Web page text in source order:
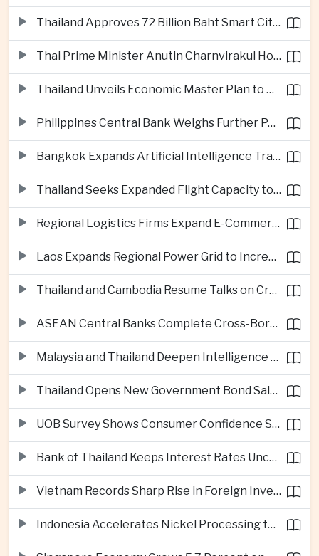
Thailand Approves 72 Billion Baht Smart City Project in Eastern Economic Corridor
Thai Prime Minister Anutin Charnvirakul Hosts Myanmar Leader Min Aung Hlaing for Regional Talks
Thailand Unveils Economic Master Plan to Boost Investment and Build Regional Artificial Intelligence Hub
Philippines Central Bank Weighs Further Policy Moves as Inflation Pressures Persist
Bangkok Expands Artificial Intelligence Traffic Management Ahead of Peak Tourism Season
Thailand Seeks Expanded Flight Capacity to Meet Rising European Tourism Demand
Regional Logistics Firms Expand E-Commerce Networks Across the Greater Mekong
Laos Expands Regional Power Grid to Increase Hydropower Exports
Thailand and Cambodia Resume Talks on Cross-Border Energy Cooperation
ASEAN Central Banks Complete Cross-Border QR Payment Framework
Malaysia and Thailand Deepen Intelligence Cooperation Against Cross-Border Scam Networks
Thailand Opens New Government Bond Sale to Broaden Retail Investment
UOB Survey Shows Consumer Confidence Strengthens Across ASEAN
Bank of Thailand Keeps Interest Rates Unchanged Amid Moderate Growth Outlook
Vietnam Records Sharp Rise in Foreign Investment for High-Tech Manufacturing
Indonesia Accelerates Nickel Processing to Strengthen Electric Vehicle Supply Chain